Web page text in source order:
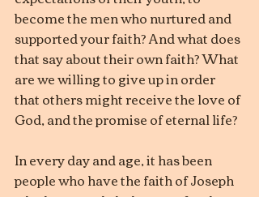
become the men who nurtured and
supported your faith? And what does
that say about their own faith? What
are we willing to give up in order
that others might receive the love of
God, and the promise of eternal life?
In every day and age, it has been
people who have the faith of Joseph